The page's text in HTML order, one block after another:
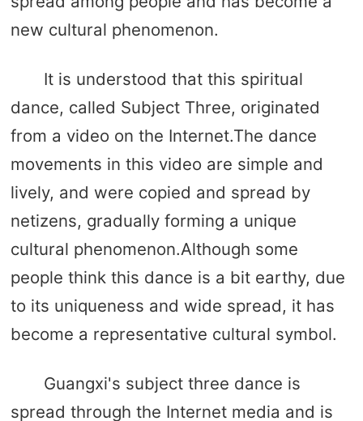
new cultural phenomenon.
It is understood that this spiritual
dance, called Subject Three, originated
from a video on the Internet.The dance
movements in this video are simple and
lively, and were copied and spread by
netizens, gradually forming a unique
cultural phenomenon.Although some
people think this dance is a bit earthy, due
to its uniqueness and wide spread, it has
become a representative cultural symbol.
Guangxi's subject three dance is
spread through the Internet media and is